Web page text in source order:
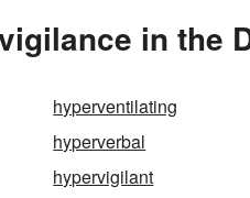
in the
hyperventilating
hyperverbal
hypervigilant